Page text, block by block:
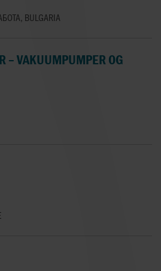
BULGARIA
– VAKUUMPUMPER OG